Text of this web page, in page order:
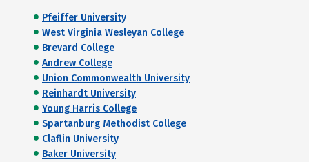
Pfeiffer University
West Virginia Wesleyan College
Brevard College
Andrew College
Union Commonwealth University
Reinhardt University
Young Harris College
Spartanburg Methodist College
Claflin University
Baker University